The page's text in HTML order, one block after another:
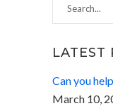
LATEST
Can you
March 10,